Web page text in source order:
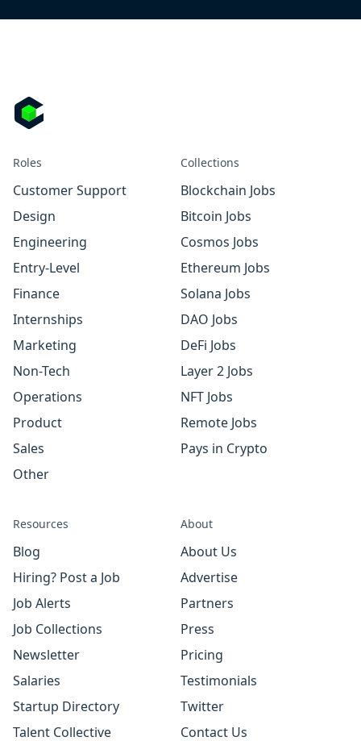
Roles
Customer Support
Design
Engineering
Entry-Level
Finance
Internships
Marketing
Non-Tech
Operations
Product
Sales
Other
Collections
Blockchain Jobs
Bitcoin Jobs
Cosmos Jobs
Ethereum Jobs
Solana Jobs
DAO Jobs
DeFi Jobs
Layer 2 Jobs
NFT Jobs
Remote Jobs
Pays in Crypto
Resources
Blog
Hiring? Post a Job
Job Alerts
Job Collections
Newsletter
Salaries
Startup Directory
Talent Collective
About
About Us
Advertise
Partners
Press
Pricing
Testimonials
Twitter
Contact Us